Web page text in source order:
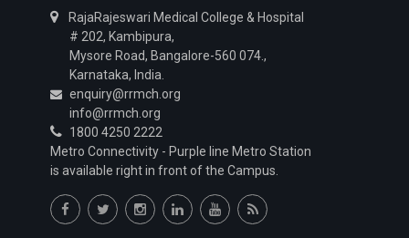
RajaRajeswari Medical College & Hospital
# 202, Kambipura,
Mysore Road, Bangalore-560 074.,
Karnataka, India.
enquiry@rrmch.org
info@rrmch.org
1800 4250 2222
Metro Connectivity - Purple line Metro Station
is available right in front of the Campus.